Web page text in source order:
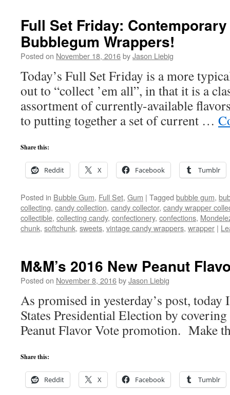
Full Set Friday:
Bubblegum Wrappers!
Posted on November 18, 2016byJason Liebig
Today’s Full Set Friday is a more
out to “collect ’em all”, in that it is a
assortment of currently-available
to putting together a set of current …
Share this:
Reddit X Facebook Tumblr
Posted in Bubble Gum, Full Set, Gum | Tagged bubble gum,
collecting, candy collection, candy collector, candy wrapper
collectible, collecting candy, confectionery, confections,
chunk, softchunk, sweets, vintage candy wrappers, wrapper |
M&M’s 2016 New Peanut
Posted on November 8, 2016byJason Liebig
As promised in yesterday’s post,
States Presidential Election by
Peanut Flavor Vote promotion. Make
Share this:
Reddit X Facebook Tumblr